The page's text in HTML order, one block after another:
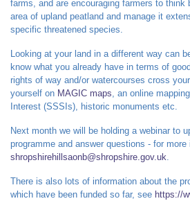
farms, and are encouraging farmers to think
area of upland peatland and manage it
specific threatened species.
Looking at your land in a different way
know what you already have in terms of
rights of way and/or watercourses cross
yourself on MAGIC maps , an online
Interest (SSSIs), historic monuments etc.
Next month we will be holding a webinar to
programme and answer questions - for
shropshirehillsaonb@shropshire.gov.uk
There is also lots of information about the
which have been funded so far, see https://